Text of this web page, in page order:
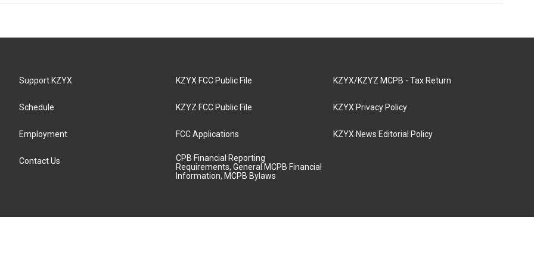
Support KZYX
Schedule
Employment
Contact Us
KZYX FCC Public File
KZYZ FCC Public File
FCC Applications
CPB Financial Reporting
Requirements, General MCPB Financial
Information, MCPB Bylaws
KZYX/KZYZ MCPB - Tax Return
KZYX Privacy Policy
KZYX News Editorial Policy